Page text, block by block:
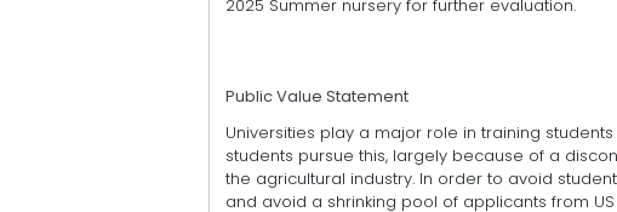
2025 Summer nursery for further evaluation.
Public Value Statement
Universities play a major role in training
students pursue this, largely because of a
the agricultural industry. In order to avoid
and avoid a shrinking pool of applicants from